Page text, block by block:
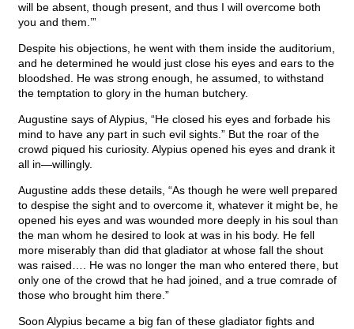
will be absent, though present, and thus I will overcome both
you and them.’”
Despite his objections, he went with them inside the auditorium,
and he determined he would just close his eyes and ears to the
bloodshed. He was strong enough, he assumed, to withstand
the temptation to glory in the human butchery.
Augustine says of Alypius, “He closed his eyes and forbade his
mind to have any part in such evil sights.” But the roar of the
crowd piqued his curiosity. Alypius opened his eyes and drank it
all in—willingly.
Augustine adds these details, “As though he were well prepared
to despise the sight and to overcome it, whatever it might be, he
opened his eyes and was wounded more deeply in his soul than
the man whom he desired to look at was in his body. He fell
more miserably than did that gladiator at whose fall the shout
was raised…. He was no longer the man who entered there, but
only one of the crowd that he had joined, and a true comrade of
those who brought him there.”
Soon Alypius became a big fan of these gladiator fights and